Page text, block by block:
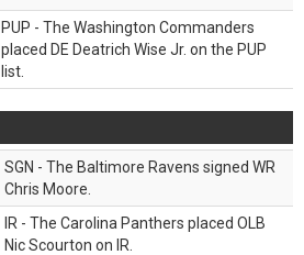
PUP - The Washington Commanders
placed DE Deatrich Wise Jr. on the PUP
list.
SGN - The Baltimore Ravens signed WR
Chris Moore.
IR - The Carolina Panthers placed OLB
Nic Scourton on IR.